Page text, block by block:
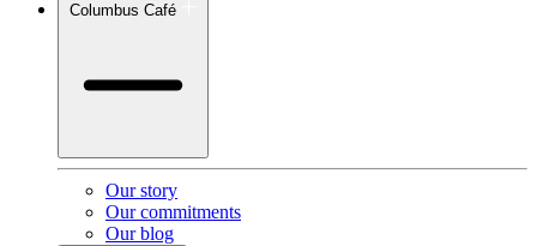
Columbus Café
Our story
Our commitments
Our blog